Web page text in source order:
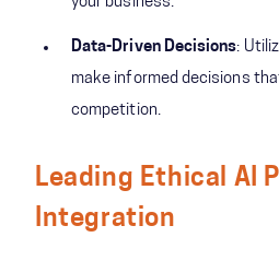
Data-Driven Decisions:
make informed decisions
competition.
Leading Ethical AI
Integration